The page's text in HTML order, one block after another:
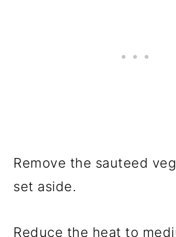
Remove the sauteed
set aside.
Reduce the heat to